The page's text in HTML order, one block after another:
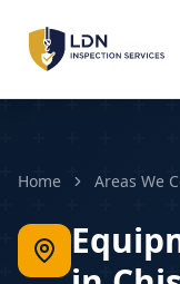
Home Areas We